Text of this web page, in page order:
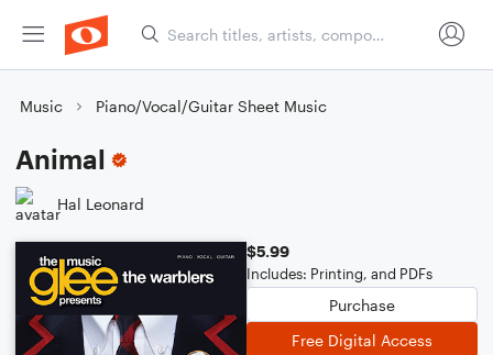
Music Piano/Vocal/Guitar Sheet Music
Animal
Hal Leonard
$5.99
Includes: Printing, and PDFs
Purchase
Free Digital Access